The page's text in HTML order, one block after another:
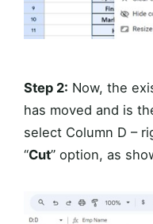
Step 2: Now, the
has moved and is
select Column D –
“Cut” option, as